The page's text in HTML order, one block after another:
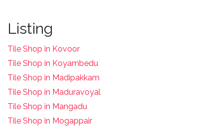
Listing
Tile Shop in Kovoor
Tile Shop in Koyambedu
Tile Shop in Madipakkam
Tile Shop in Maduravoyal
Tile Shop in Mangadu
Tile Shop in Mogappair